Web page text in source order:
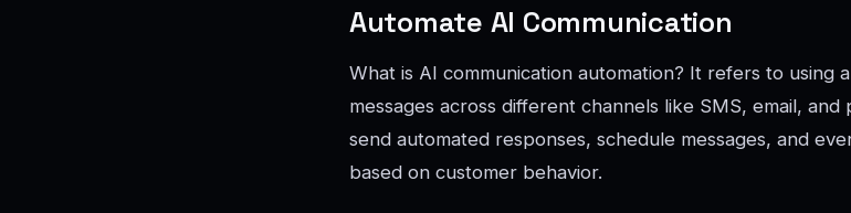
Automate AI Communication
What is AI communication automation? It refers to using
messages across different channels like SMS, email,
send automated responses, schedule messages, and
based on customer behavior.